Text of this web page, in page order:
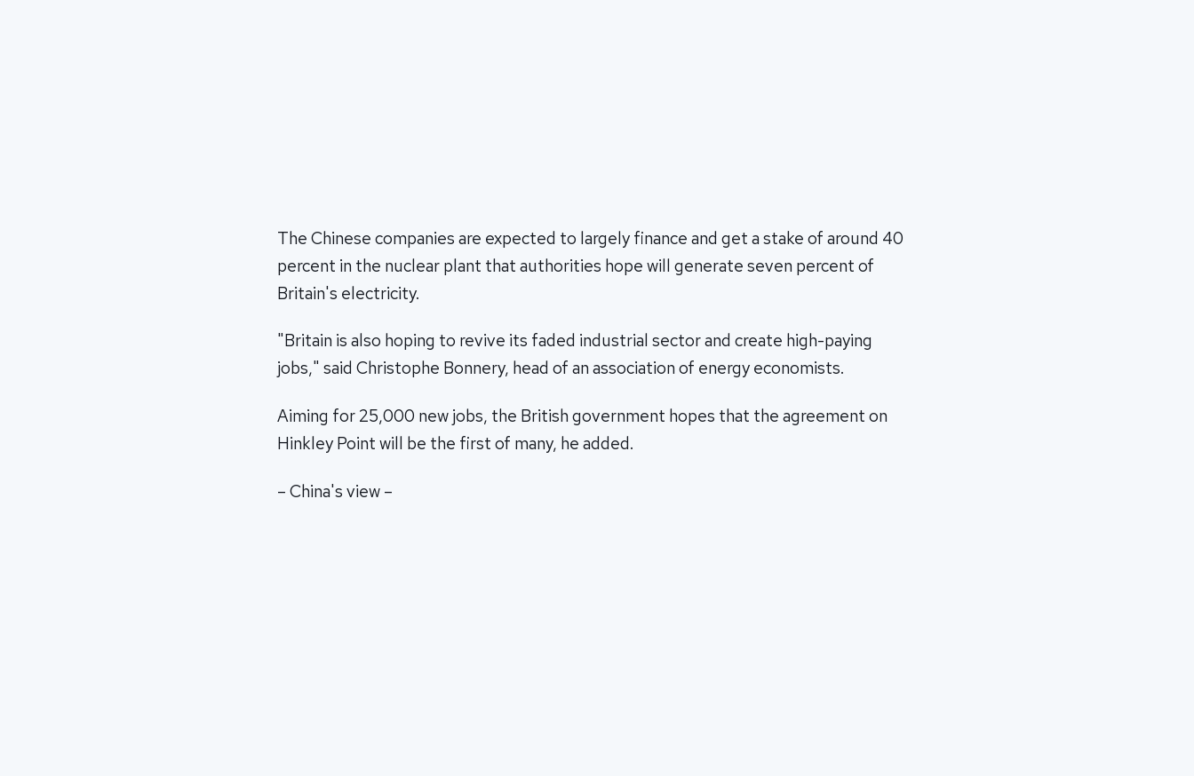
The Chinese companies are expected to largely finance and get a stake of around 40
percent in the nuclear plant that authorities hope will generate seven percent of
Britain's electricity.
"Britain is also hoping to revive its faded industrial sector and create high-paying
jobs," said Christophe Bonnery, head of an association of energy economists.
Aiming for 25,000 new jobs, the British government hopes that the agreement on
Hinkley Point will be the first of many, he added.
– China's view –